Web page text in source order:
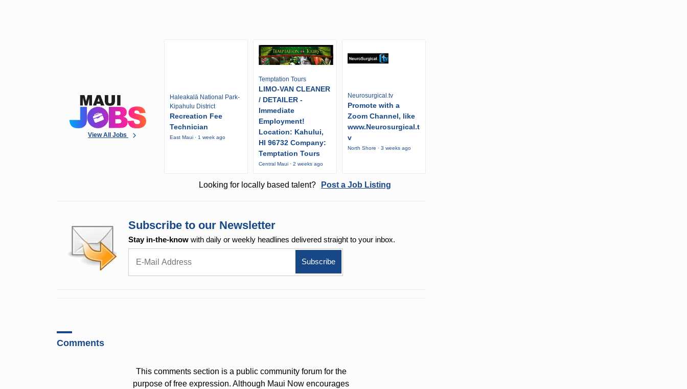
View All Jobs
Haleakalā National Park-
Kipahulu District
Recreation Fee
Technician
East Maui · 1 week ago
Temptation Tours
LIMO-VAN CLEANER
/ DETAILER -
Immediate
Employment!
Location: Kahului,
HI 96732 Company:
Temptation Tours
Central Maui · 2 weeks ago
Neurosurgical.tv
Promote with a
Zoom Channel, like
www.Neurosurgical.t
v
North Shore · 3 weeks ago
Looking for locally based talent? Post a Job Listing
Subscribe to our Newsletter
Stay in-the-know with daily or weekly headlines delivered straight to your inbox.
Comments
This comments section is a public community forum for the
purpose of free expression. Although Maui Now encourages